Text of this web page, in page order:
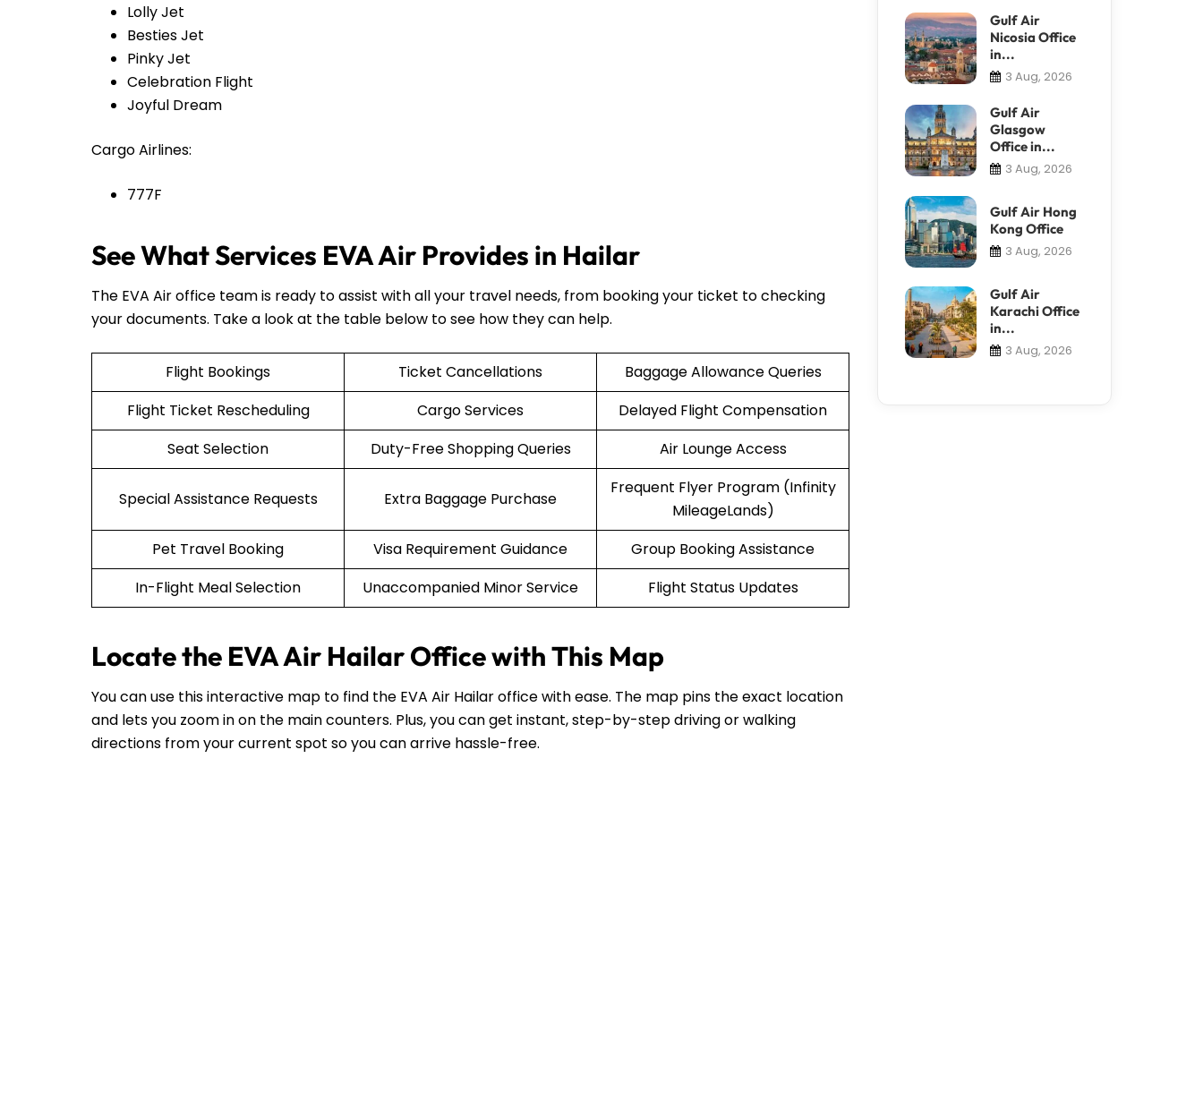
Lolly Jet
Besties Jet
Pinky Jet
Celebration Flight
Joyful Dream
Cargo Airlines:
777F
See What Services EVA Air Provides in Hailar
The EVA Air office team is ready to assist with all your travel needs, from booking your ticket to checking
your documents. Take a look at the table below to see how they can help.
Flight Bookings Ticket Cancellations
Baggage Allowance Queries
Flight Ticket Rescheduling
Cargo Services
Delayed Flight Compensation
Seat Selection
Duty-Free Shopping Queries Air Lounge Access
Special Assistance Requests Extra Baggage Purchase
Frequent Flyer Program (Infinity
MileageLands)
Pet Travel Booking
Visa Requirement Guidance
Group Booking Assistance
In-Flight Meal Selection
Unaccompanied Minor Service Flight Status Updates
Locate the EVA Air Hailar Office with This Map
You can use this interactive map to find the EVA Air Hailar office with ease. The map pins the exact location
and lets you zoom in on the main counters. Plus, you can get instant, step-by-step driving or walking
directions from your current spot so you can arrive hassle-free.
Gulf Air
Nicosia Office
in...
3 Aug, 2026
Gulf Air
Glasgow
Office in...
3 Aug, 2026
Gulf Air Hong
Kong Office
3 Aug, 2026
Gulf Air
Karachi Office
in...
3 Aug, 2026